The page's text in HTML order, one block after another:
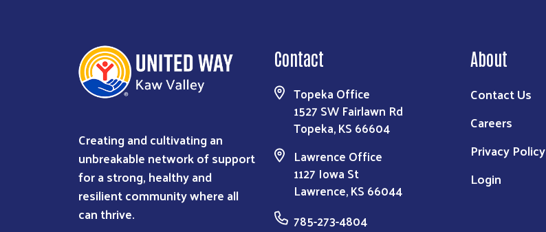
Creating and cultivating an
unbreakable network of support
for a strong, healthy and
resilient community where all
can thrive.
Contact
Topeka Office
1527 SW Fairlawn Rd
Topeka, KS 66604
Lawrence Office
1127 Iowa St
Lawrence, KS 66044
785-273-4804
About
Contact Us
Careers
Privacy Policy
Login